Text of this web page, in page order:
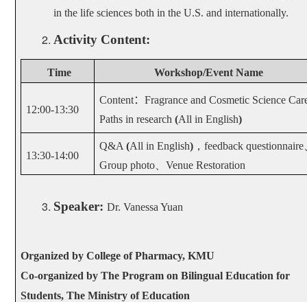
in the life sciences both in the U.S. and internationally.
Activity Content:
Time Workshop/Event Name
12:00-13:30
Content：Fragrance and Cosmetic Science
Paths in research(All in English)
13:30-14:00
Q&A(All in English) ，feedback questionnaire
Group photo 、Venue Restoration
Speaker:Dr. Vanessa Yuan
Organized by College of Pharmacy, KMU
Co-organized by The Program on Bilingual Education for
Students, The Ministry of Education